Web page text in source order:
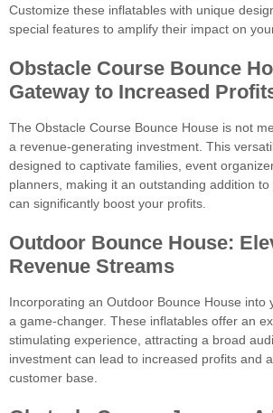
Customize these inflatables with unique
special features to amplify their impact on
Obstacle Course Bounce
Gateway to Increased
The Obstacle Course Bounce House is not
a revenue-generating investment. This
designed to captivate families, event
planners, making it an outstanding addition
can significantly boost your profits.
Outdoor Bounce House:
Revenue Streams
Incorporating an Outdoor Bounce House into
a game-changer. These inflatables offer an
stimulating experience, attracting a broad
investment can lead to increased profits and
customer base.